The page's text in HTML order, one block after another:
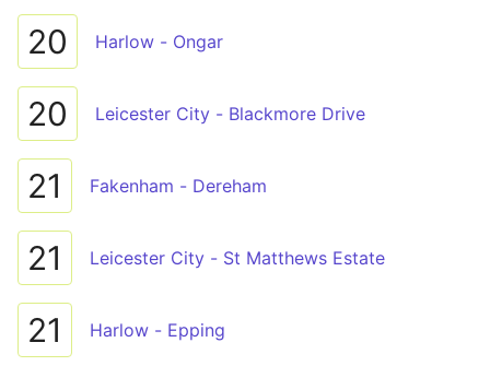
20 Harlow - Ongar
20 Leicester City - Blackmore Drive
21 Fakenham - Dereham
21 Leicester City - St Matthews Estate
21 Harlow - Epping